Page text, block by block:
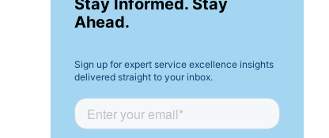
Stay Informed. Stay
Ahead.
Sign up for expert service excellence insights
delivered straight to your inbox.